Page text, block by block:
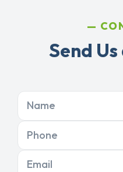
Send
Name
Phone
Email